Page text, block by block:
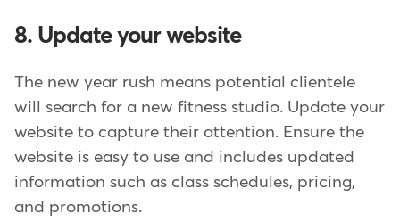
8. Update your website
The new year rush means potential clientele
will search for a new fitness studio. Update your
website to capture their attention. Ensure the
website is easy to use and includes updated
information such as class schedules, pricing,
and promotions.